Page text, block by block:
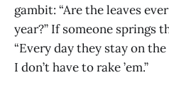
gambit: “Are the leaves
year?” If someone springs
“Every day they stay on
I don’t have to rake ’em.”